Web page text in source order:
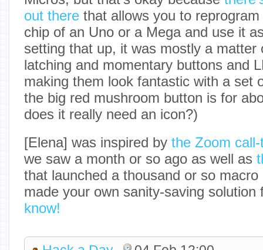
out there that allows you to
chip of an Uno or a Mega and use it
setting that up, it was mostly a matter
latching and momentary buttons and
making them look fantastic with a set
the big red mushroom button is for
does it really need an icon?)
[Elena] was inspired by the Zoom
we saw a month or so ago as well as
that launched a thousand or so
made your own sanity-saving
know!